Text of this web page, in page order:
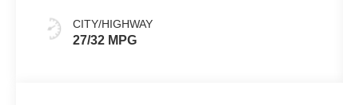
CITY/HIGHWAY
27/32 MPG